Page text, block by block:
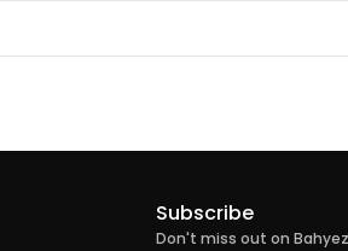
Subscribe
Don't miss out on